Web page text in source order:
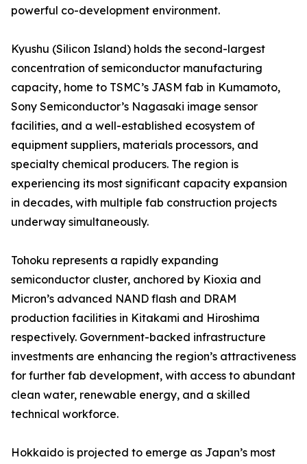
powerful co-development environment.
Kyushu (Silicon Island) holds the second-largest
concentration of semiconductor manufacturing
capacity, home to TSMC’s JASM fab in Kumamoto,
Sony Semiconductor’s Nagasaki image sensor
facilities, and a well-established ecosystem of
equipment suppliers, materials processors, and
specialty chemical producers. The region is
experiencing its most significant capacity expansion
in decades, with multiple fab construction projects
underway simultaneously.
Tohoku represents a rapidly expanding
semiconductor cluster, anchored by Kioxia and
Micron’s advanced NAND flash and DRAM
production facilities in Kitakami and Hiroshima
respectively. Government-backed infrastructure
investments are enhancing the region’s attractiveness
for further fab development, with access to abundant
clean water, renewable energy, and a skilled
technical workforce.
Hokkaido is projected to emerge as Japan’s most